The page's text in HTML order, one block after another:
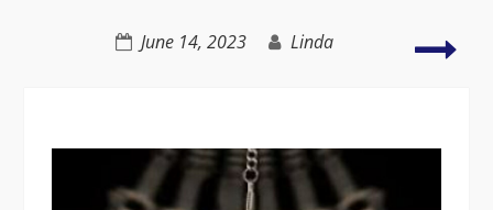
June 14, 2023 Linda